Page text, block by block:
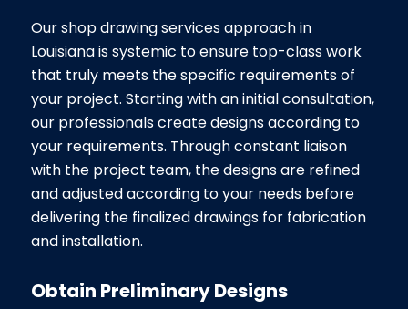
Our shop drawing services approach in
Louisiana is systemic to ensure top-class work
that truly meets the specific requirements of
your project. Starting with an initial consultation,
our professionals create designs according to
your requirements. Through constant liaison
with the project team, the designs are refined
and adjusted according to your needs before
delivering the finalized drawings for fabrication
and installation.
Obtain Preliminary Designs